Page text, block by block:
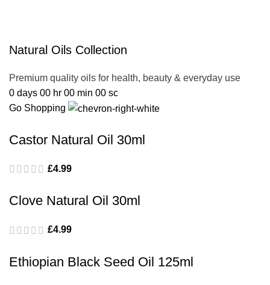
Natural Oils Collection
Premium quality oils for health, beauty & everyday use
0 days 00 hr 00 min 00 sc
Go Shopping
Castor Natural Oil 30ml
£4.99
Clove Natural Oil 30ml
£4.99
Ethiopian Black Seed Oil 125ml